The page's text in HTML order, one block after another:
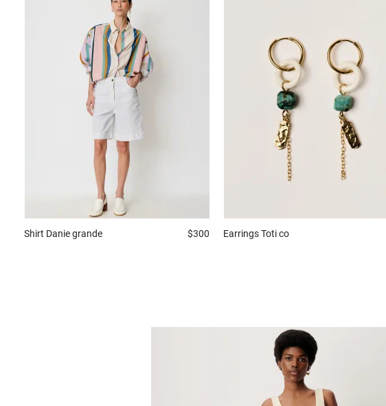
Shirt Danie grande $300 EarringsToti co